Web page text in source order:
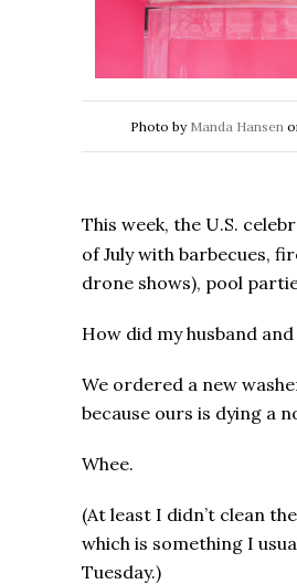
Photo by Manda Hansen
This week, the U.S.
of July with barbecues,
drone shows), pool
How did my husband
We ordered a new
because ours is dying a
Whee.
(At least I didn’t clean
which is something I
Tuesday.)